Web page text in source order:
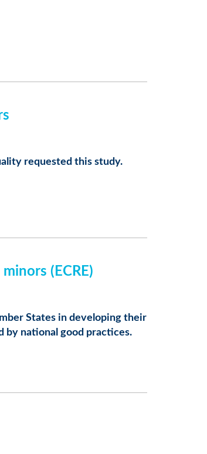
requested this study.
(ECRE)
States in developing their
by national good practices.